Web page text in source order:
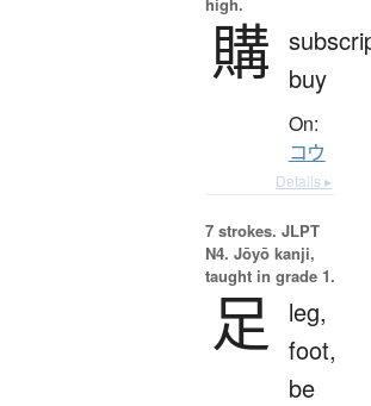
購
buy
On:
コウ
Details ▸
7 strokes. JLPT
N4. Jōyō kanji,
taught in grade 1.
足
leg,
foot,
be